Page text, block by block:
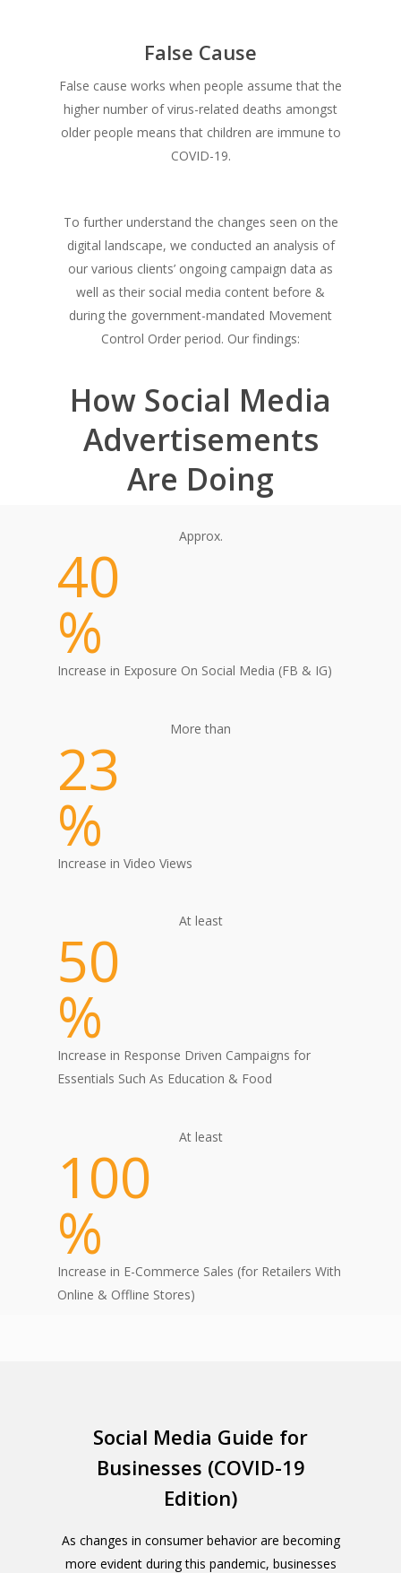
False Cause
False cause works when people assume that the
higher number of virus-related deaths amongst
older people means that children are immune to
COVID-19.
To further understand the changes seen on the
digital landscape, we conducted an analysis of
our various clients’ ongoing campaign data as
well as their social media content before &
during the government-mandated Movement
Control Order period. Our findings:
How Social Media
Advertisements
Are Doing
Approx.
40
%
Increase in Exposure On Social Media (FB & IG)
More than
23
%
Increase in Video Views
At least
50
%
Increase in Response Driven Campaigns for
Essentials Such As Education & Food
At least
100
%
Increase in E-Commerce Sales (for Retailers With
Online & Offline Stores)
Social Media Guide for
Businesses (COVID-19
Edition)
As changes in consumer behavior are becoming
more evident during this pandemic, businesses